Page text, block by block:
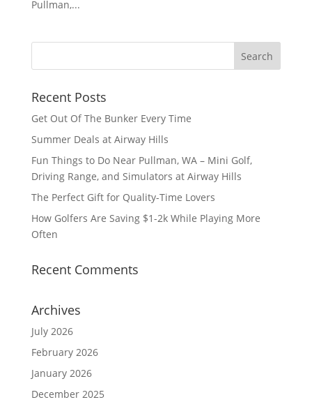
Pullman,...
Recent Posts
Get Out Of The Bunker Every Time
Summer Deals at Airway Hills
Fun Things to Do Near Pullman, WA – Mini Golf,
Driving Range, and Simulators at Airway Hills
The Perfect Gift for Quality-Time Lovers
How Golfers Are Saving $1-2k While Playing More
Often
Recent Comments
Archives
July 2026
February 2026
January 2026
December 2025